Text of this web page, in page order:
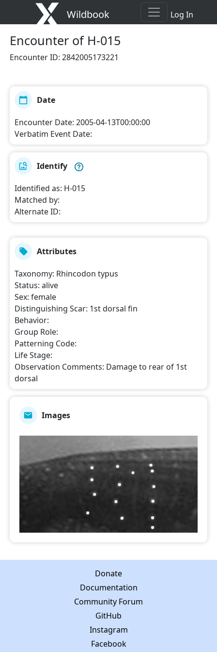
Wildbook Log In
Encounter of H-015
Encounter ID: 2842005173221
Date
Encounter Date: 2005-04-13T00:00:00
Verbatim Event Date:
Identify
Identified as: H-015
Matched by:
Alternate ID:
Attributes
Taxonomy: Rhincodon typus
Status: alive
Sex: female
Distinguishing Scar: 1st dorsal fin
Behavior:
Group Role:
Patterning Code:
Life Stage:
Observation Comments: Damage to rear of 1st
dorsal
Images
Donate
Documentation
Community Forum
GitHub
Instagram
Facebook